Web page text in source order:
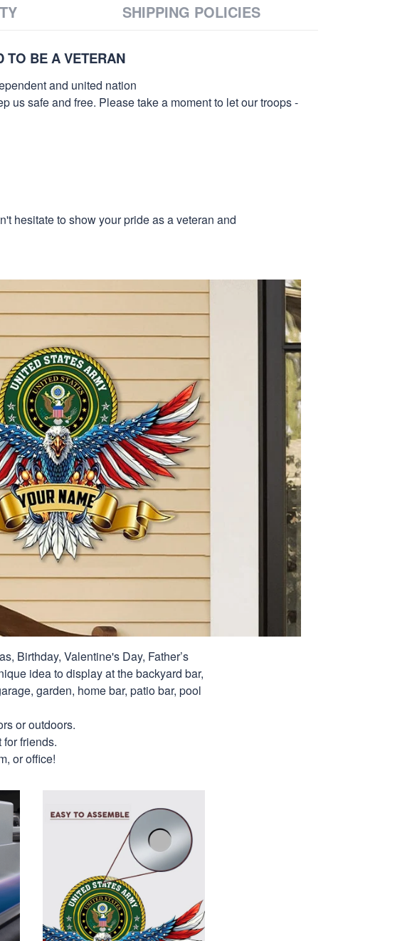
SHIPPING POLICIES
TO BE A VETERAN
and united nation
us safe and free. Please take a moment to let our troops -
hesitate to show your pride as a veteran and
Birthday, Valentine's Day, Father’s
idea to display at the backyard bar,
garden, home bar, patio bar, pool
or outdoors.
friends.
or office!